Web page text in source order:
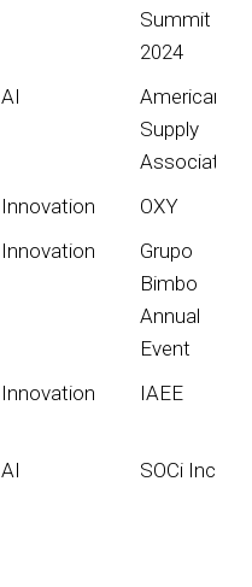
Summit
2024
AI
American
Supply
Association
Innovation
OXY
Innovation
Grupo
Bimbo
Annual
Event
Innovation IAEE
AI SOCi Inc